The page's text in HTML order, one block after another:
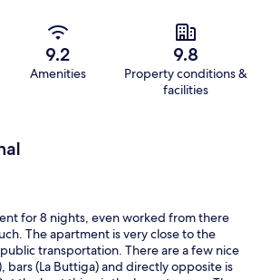
9.2
Amenities
9.8
Property conditions &
facilities
for 8 nights, even worked from there
The apartment is very close to the
transportation. There are a few nice
bars (La Buttiga) and directly opposite is